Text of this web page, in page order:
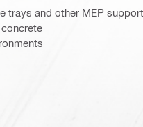
trays and other MEP